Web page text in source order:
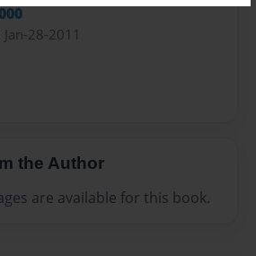
Jan-28-2011
the Author
are available for this book.